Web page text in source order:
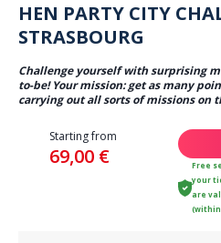
HEN PARTY CITY
STRASBOURG
Challenge yourself with surprising
to-be! Your mission: get as many
carrying out all sorts of missions on
Starting from
69,00 €
Free
your
are
(within